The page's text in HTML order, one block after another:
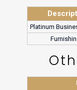
Platinum